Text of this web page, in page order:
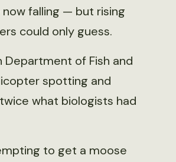
falling — but rising
could only guess.
Department of Fish and
spotting and
what biologists had
to get a moose